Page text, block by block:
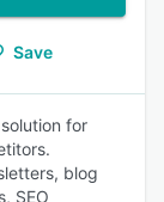
Save
for
blog
SEO